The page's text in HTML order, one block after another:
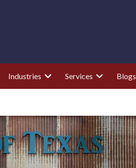
Industries Services Blogs